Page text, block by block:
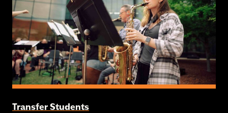
Transfer Students